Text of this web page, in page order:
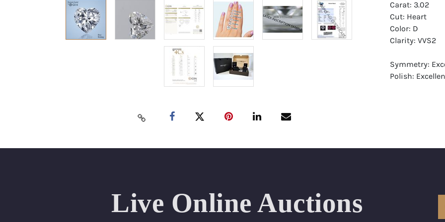
Carat: 3.02
Cut: Heart
Color: D
Clarity: VVS2
Symmetry:
Polish:
Appraised
Condition:
All purchases
Live Online Auctions